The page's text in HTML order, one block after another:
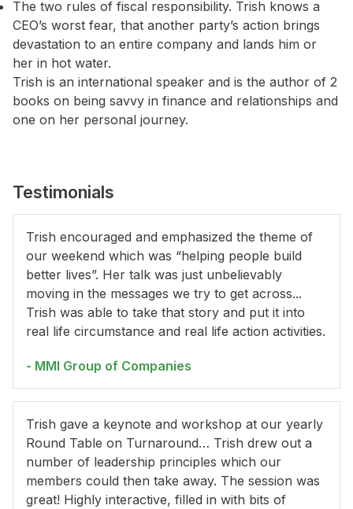
The two rules of fiscal responsibility. Trish knows a
CEO’s worst fear, that another party’s action brings
devastation to an entire company and lands him or
her in hot water.
Trish is an international speaker and is the author of 2
books on being savvy in finance and relationships and
one on her personal journey.
Testimonials
Trish encouraged and emphasized the theme of
our weekend which was “helping people build
better lives”. Her talk was just unbelievably
moving in the messages we try to get across...
Trish was able to take that story and put it into
real life circumstance and real life action activities.
- MMI Group of Companies
Trish gave a keynote and workshop at our yearly
Round Table on Turnaround… Trish drew out a
number of leadership principles which our
members could then take away. The session was
great! Highly interactive, filled in with bits of